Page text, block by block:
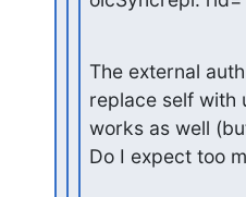
The external
replace self with
works as well
Do I expect too